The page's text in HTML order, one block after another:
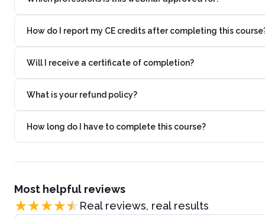
How do I report my CE credits after completing this
Will I receive a certificate of completion?
What is your refund policy?
How long do I have to complete this course?
Most helpful reviews
Real reviews, real results